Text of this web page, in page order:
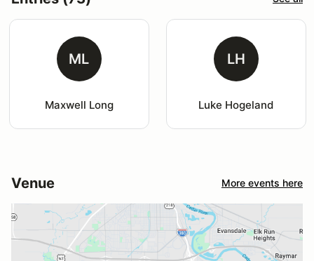
ML
Maxwell Long
LH
Luke Hogeland
Venue More events here